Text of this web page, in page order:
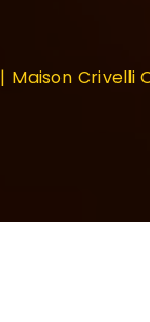
Maison Crivelli